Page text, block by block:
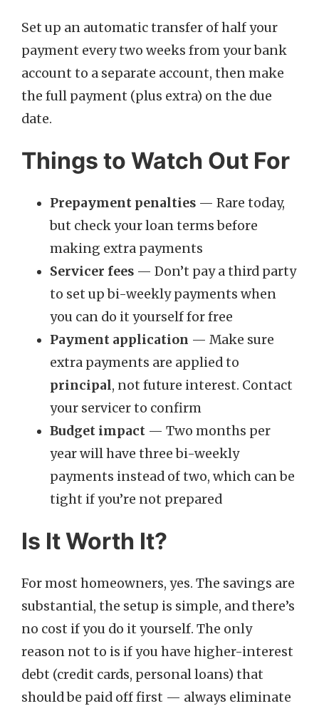
Set up an automatic transfer of half your
payment every two weeks from your bank
account to a separate account, then make
the full payment (plus extra) on the due
date.
Things to Watch Out For
Prepayment penalties — Rare today,
but check your loan terms before
making extra payments
Servicer fees — Don’t pay a third party
to set up bi-weekly payments when
you can do it yourself for free
Payment application — Make sure
extra payments are applied to
principal, not future interest. Contact
your servicer to confirm
Budget impact — Two months per
year will have three bi-weekly
payments instead of two, which can be
tight if you’re not prepared
Is It Worth It?
For most homeowners, yes. The savings are
substantial, the setup is simple, and there’s
no cost if you do it yourself. The only
reason not to is if you have higher-interest
debt (credit cards, personal loans) that
should be paid off first — always eliminate